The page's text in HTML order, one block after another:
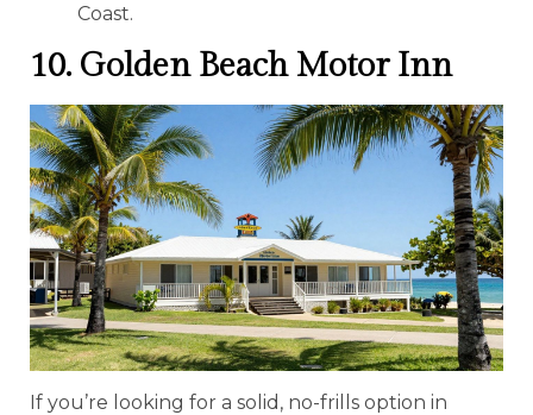
Coast.
10. Golden Beach Motor Inn
If you’re looking for a solid, no-frills option in